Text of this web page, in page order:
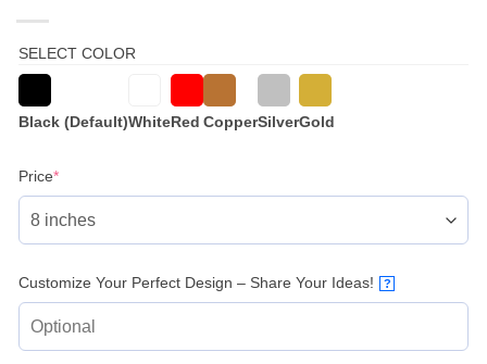
SELECT COLOR
Black (Default)WhiteRed CopperSilverGold
Price*(required)
Customize Your Perfect Design – Share Your Ideas! ?